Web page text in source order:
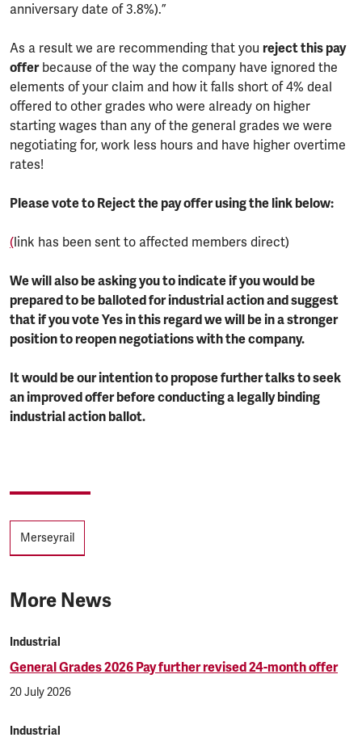
anniversary date of 3.8%).”
As a result we are recommending that you reject this pay
offerbecause of the way the company have ignored the
elements of your claim and how it falls short of 4% deal
offered to other grades who were already on higher
starting wages than any of the general grades we were
negotiating for, work less hours and have higher overtime
rates!
Please vote to Reject the pay offer using the link below:
(link has been sent to affected members direct)
We will also be asking you to indicate if you would be
prepared to be balloted for industrial action and suggest
that if you vote Yes in this regard we will be in a stronger
position to reopen negotiations with the company.
It would be our intention to propose further talks to seek
an improved offer before conducting a legally binding
industrial action ballot.
Tags
Merseyrail
More News
Industrial
General Grades 2026 Pay further revised 24-month offer
20 July 2026
Industrial